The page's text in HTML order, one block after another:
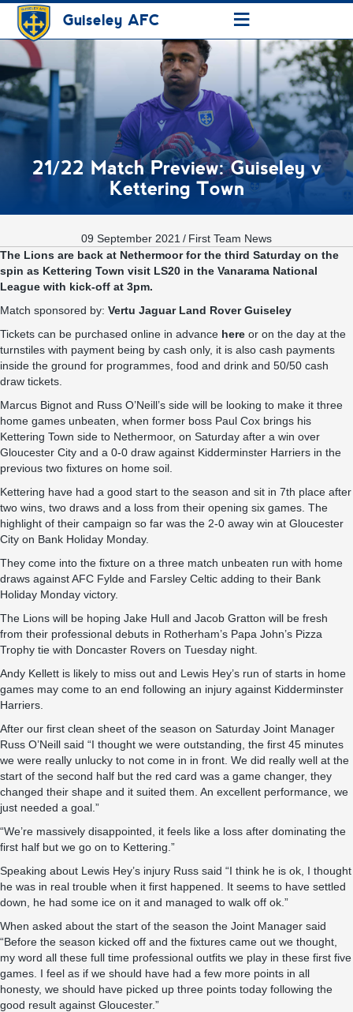
Guiseley AFC ≡
21/22 Match Preview: Guiseley v
Kettering Town
09 September 2021 / First Team News
The Lions are back at Nethermoor for the third Saturday on the
spin as Kettering Town visit LS20 in the Vanarama National
League with kick-off at 3pm.
Match sponsored by: Vertu Jaguar Land Rover Guiseley
Tickets can be purchased online in advance here or on the day at the
turnstiles with payment being by cash only, it is also cash payments
inside the ground for programmes, food and drink and 50/50 cash
draw tickets.
Marcus Bignot and Russ O’Neill’s side will be looking to make it three
home games unbeaten, when former boss Paul Cox brings his
Kettering Town side to Nethermoor, on Saturday after a win over
Gloucester City and a 0-0 draw against Kidderminster Harriers in the
previous two fixtures on home soil.
Kettering have had a good start to the season and sit in 7th place after
two wins, two draws and a loss from their opening six games. The
highlight of their campaign so far was the 2-0 away win at Gloucester
City on Bank Holiday Monday.
They come into the fixture on a three match unbeaten run with home
draws against AFC Fylde and Farsley Celtic adding to their Bank
Holiday Monday victory.
The Lions will be hoping Jake Hull and Jacob Gratton will be fresh
from their professional debuts in Rotherham’s Papa John’s Pizza
Trophy tie with Doncaster Rovers on Tuesday night.
Andy Kellett is likely to miss out and Lewis Hey’s run of starts in home
games may come to an end following an injury against Kidderminster
Harriers.
After our first clean sheet of the season on Saturday Joint Manager
Russ O’Neill said “I thought we were outstanding, the first 45 minutes
we were really unlucky to not come in in front. We did really well at the
start of the second half but the red card was a game changer, they
changed their shape and it suited them. An excellent performance, we
just needed a goal.”
“We’re massively disappointed, it feels like a loss after dominating the
first half but we go on to Kettering.”
Speaking about Lewis Hey’s injury Russ said “I think he is ok, I thought
he was in real trouble when it first happened. It seems to have settled
down, he had some ice on it and managed to walk off ok.”
When asked about the start of the season the Joint Manager said
“Before the season kicked off and the fixtures came out we thought,
my word all these full time professional outfits we play in these first five
games. I feel as if we should have had a few more points in all
honesty, we should have picked up three points today following the
good result against Gloucester.”